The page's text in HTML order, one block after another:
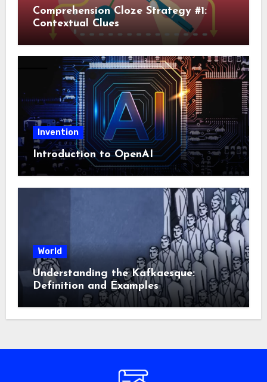
Comprehension Cloze Strategy #1:
Contextual Clues
Invention
Introduction to OpenAI
World
Understanding the Kafkaesque:
Definition and Examples